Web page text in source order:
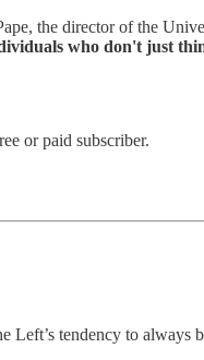
the director of the
who don't just
or paid subscriber.
tendency to always